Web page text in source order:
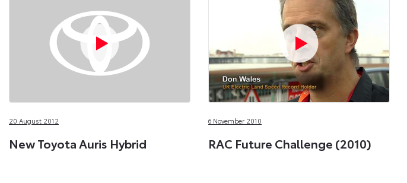
20 August 2012
New Toyota Auris Hybrid
6 November 2010
RAC Future Challenge (2010)